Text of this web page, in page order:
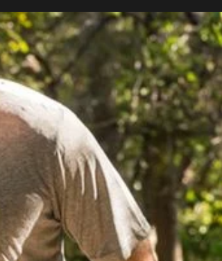
The relationship between a therapist and a
prosthetist is delicate, but has the potential to
greatly impact patient care. Physical...